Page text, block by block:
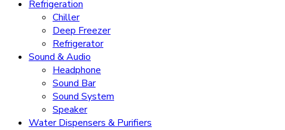
Refrigeration
Chiller
Deep Freezer
Refrigerator
Sound & Audio
Headphone
Sound Bar
Sound System
Speaker
Water Dispensers & Purifiers